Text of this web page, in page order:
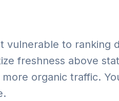
to ranking
freshness above
organic traffic.